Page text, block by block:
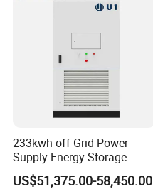
233kwh off Grid Power
Supply Energy Storage
System Container for Ess
UPS
US$51,375.00-58,450.00